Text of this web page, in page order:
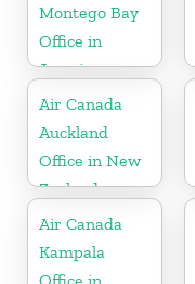
Montego Bay
Office in
Jamaica
Air Canada
Auckland
Office in New
Zealand
Air Canada
Kampala